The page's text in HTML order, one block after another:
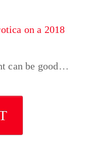
on a 2018
can be good…